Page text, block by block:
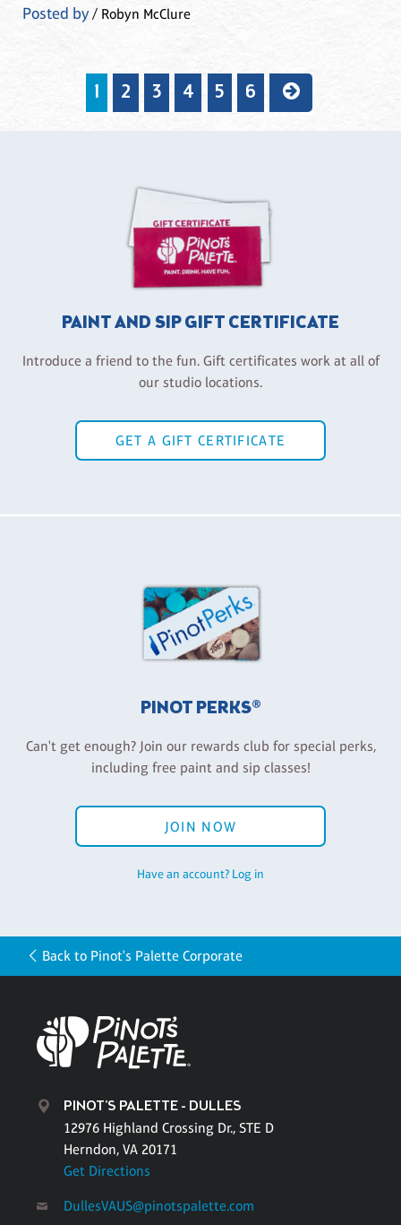
Posted by/ Robyn McClure
1 2 3 4 5 6
PAINT AND SIP GIFT CERTIFICATE
Introduce a friend to the fun. Gift certificates work at all of
our studio locations.
GET A GIFT CERTIFICATE
PINOT PERKS®
Can't get enough? Join our rewards club for special perks,
including free paint and sip classes!
JOIN NOW
Have an account? Log in
Back to Pinot's Palette Corporate
PINOT'S PALETTE - DULLES
12976 Highland Crossing Dr., STE D
Herndon, VA 20171
Get Directions
DullesVAUS@pinotspalette.com